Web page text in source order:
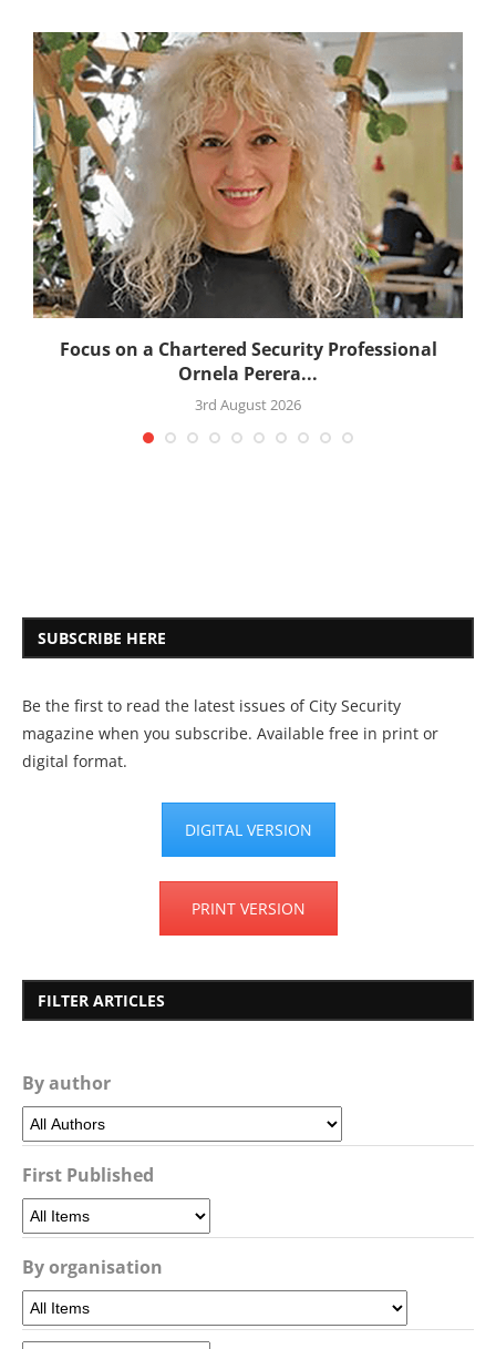
Focus on a Chartered Security Professional
Ornela Perera...
3rd August 2026
SUBSCRIBE HERE
Be the first to read the latest issues of City Security
magazine when you subscribe. Available free in print or
digital format.
DIGITAL VERSION
PRINT VERSION
FILTER ARTICLES
By author
First Published
By organisation